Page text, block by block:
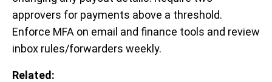
approvers for payments above a threshold.
Enforce MFA on email and finance tools and review
inbox rules/forwarders weekly.
Related: